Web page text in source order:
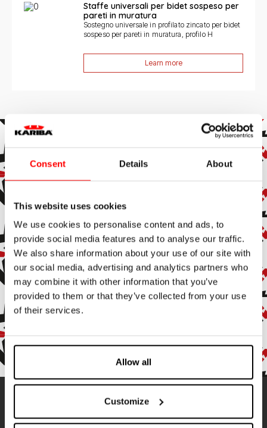
Consent Details About
This website uses cookies
We use cookies to personalise content and ads, to
provide social media features and to analyse our traffic.
We also share information about your use of our site with
our social media, advertising and analytics partners who
may combine it with other information that you’ve
provided to them or that they’ve collected from your use
of their services.
Allow all
Customize
Staffe universali per bidet sospeso per
pareti in muratura
Sostegno universale in profilato zincato per bidet
sospeso per pareti in muratura, profilo H
Learn more
news and events.
Enter your email address
By subscribing, you agree to receive marketing and promotional
emails.
Address:
Via Ameglia, 9